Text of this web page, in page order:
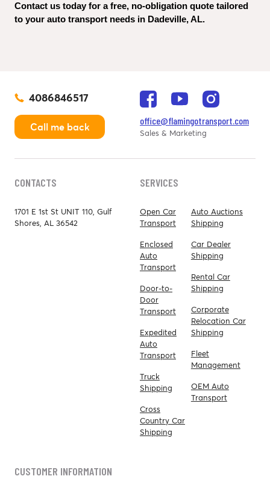
Contact us today for a free, no-obligation quote tailored
to your auto transport needs in Dadeville, AL.
4086846517
Call me back
office@flamingotransport.com
Sales & Marketing
CONTACTS
1701 E 1st St UNIT 110, Gulf
Shores, AL 36542
SERVICES
Open Car
Transport
Enclosed
Auto
Transport
Door-to-
Door
Transport
Expedited
Auto
Transport
Truck
Shipping
Cross
Country Car
Shipping
Auto Auctions
Shipping
Car Dealer
Shipping
Rental Car
Shipping
Corporate
Relocation Car
Shipping
Fleet
Management
OEM Auto
Transport
CUSTOMER INFORMATION